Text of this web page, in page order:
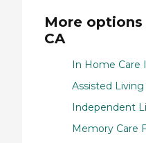
More options
CA
In Home Care
Assisted
Independent
Memory Care